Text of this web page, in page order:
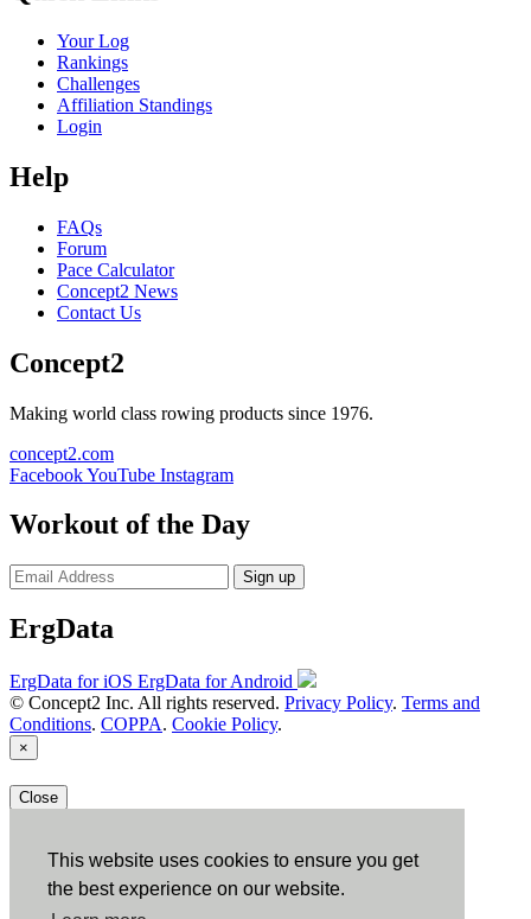
This website uses cookies to ensure you get
the best experience on our website.
Your Log
Rankings
Challenges
Affiliation Standings
Login
Help
FAQs
Forum
Pace Calculator
Concept2 News
Contact Us
Concept2
Making world class rowing products since 1976.
concept2.com
FacebookYouTube Instagram
Workout of the Day
Sign up
ErgData
ErgData for iOS ErgData for Android
© Concept2 Inc. All rights reserved. Privacy Policy. Terms and
Conditions. COPPA. Cookie Policy.
×
Close